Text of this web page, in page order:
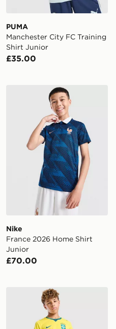
PUMA
Manchester City FC Training
Shirt Junior
£35.00
Socks Junior
Nike France 2026 Home
Nike
France 2026 Home Shirt
Junior
£70.00
Shorts Junior
Nike Brazil 2026 Home